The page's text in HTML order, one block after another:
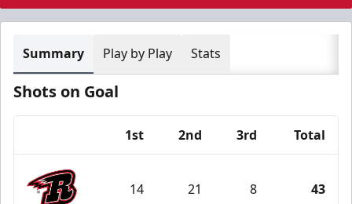
Summary Play by Play Stats
Shots on Goal
1st 2nd 3rd Total
14 21 8 43